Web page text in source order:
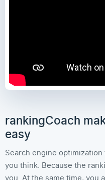
rankingCoach
easy
Search engine
you think. Because the